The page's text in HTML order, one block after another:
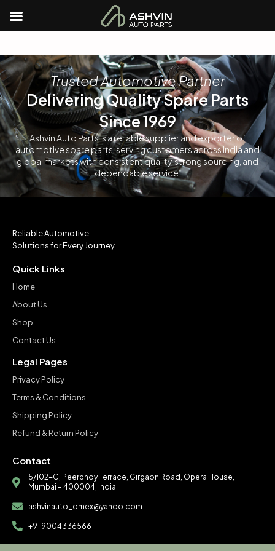
Trusted Automotive Partner
Delivering Quality Spare Parts
Since 1969
Ashvin Auto Parts is a reliable supplier and exporter of
automotive spare parts, serving customers across India and
global markets with consistent quality, strong sourcing, and
dependable service.
Reliable Automotive
Solutions for Every Journey
Quick Links
Home
About Us
Shop
Contact Us
Legal Pages
Privacy Policy
Terms & Conditions
Shipping Policy
Refund & Return Policy
Contact
5/102-C, Peerbhoy Terrace, Girgaon Road, Opera House,
Mumbai – 400004, India
ashvinauto_omex@yahoo.com
+91 9004336566